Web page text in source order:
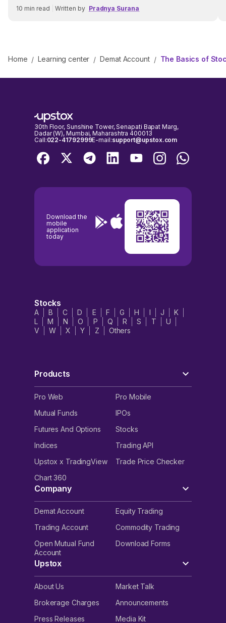
10 min read Written by Pradnya Surana
Home / Learning center / Demat Account / The Basics of
30th Floor, Sunshine Tower, Senapati Bapat Marg,
Dadar (W), Mumbai, Maharashtra 400013
Call:022-41792999E-mail:support@upstox.com
Download the
mobile
application
today
Stocks
A B C D E F G H I J
K
L
M N O P Q R S T
U
V
W X Y Z Others
Products
Pro Web
Pro Mobile
Mutual Funds
IPOs
Futures And Options
Stocks
Indices
Trading API
Upstox x TradingView
Trade Price Checker
Chart 360
Company
Demat Account
Equity Trading
Trading Account
Commodity Trading
Open Mutual Fund
Account
Download Forms
Upstox
About Us
Market Talk
Brokerage Charges
Announcements
Press Releases
Media Kit